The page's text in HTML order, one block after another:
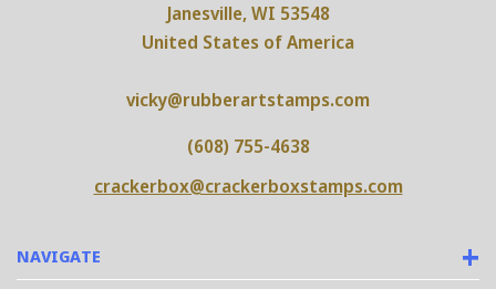
NAVIGATE
Janesville, WI 53548
United States of America
vicky@rubberartstamps.com
(608) 755-4638
crackerbox@crackerboxstamps.com